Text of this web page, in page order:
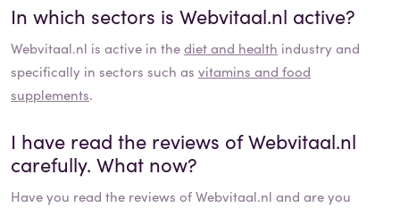
In which sectors is Webvitaal.nl active?
Webvitaal.nl is active in thediet and health industry and
specifically in sectors such as vitamins and food
supplements.
I have read the reviews ofWebvitaal.nl
carefully. What now?
Have you read the reviews ofWebvitaal.nl and are you